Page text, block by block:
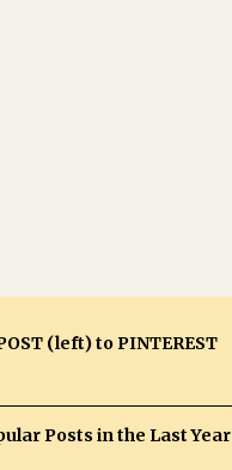
(left) to PINTEREST
Posts in the Last Year